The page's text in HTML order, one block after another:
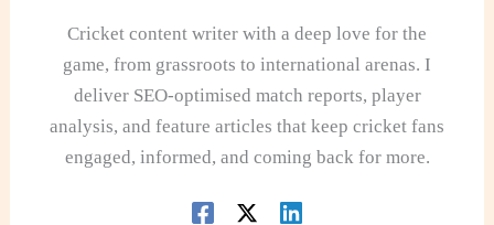
Cricket content writer with a deep love for the
game, from grassroots to international arenas. I
deliver SEO-optimised match reports, player
analysis, and feature articles that keep cricket fans
engaged, informed, and coming back for more.